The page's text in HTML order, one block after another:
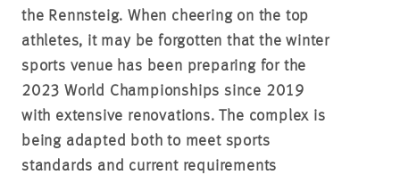
the Rennsteig. When cheering on the top
athletes, it may be forgotten that the winter
sports venue has been preparing for the
2023 World Championships since 2019
with extensive renovations. The complex is
being adapted both to meet sports
standards and current requirements